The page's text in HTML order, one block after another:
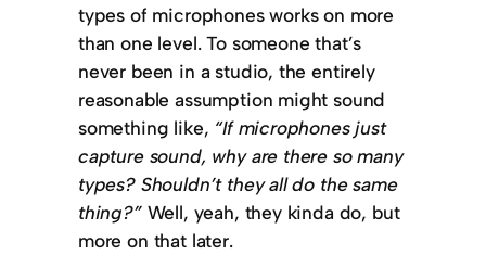
types of microphones works on more
than one level. To someone that’s
never been in a studio, the entirely
reasonable assumption might sound
something like, “If microphones just
capture sound, why are there so many
types? Shouldn’t they all do the same
thing?”Well, yeah, they kinda do, but
more on that later.